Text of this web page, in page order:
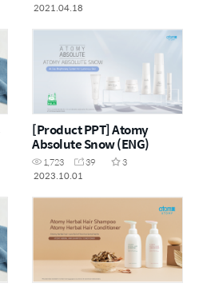
2021.04.18
[Product PPT] Atomy
Absolute Snow (ENG)
1,723 39
3
2023.10.01